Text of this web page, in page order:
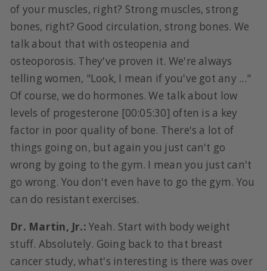
of your muscles, right? Strong muscles, strong
bones, right? Good circulation, strong bones. We
talk about that with osteopenia and
osteoporosis. They've proven it. We're always
telling women, "Look, I mean if you've got any ..."
Of course, we do hormones. We talk about low
levels of progesterone [00:05:30] often is a key
factor in poor quality of bone. There's a lot of
things going on, but again you just can't go
wrong by going to the gym. I mean you just can't
go wrong. You don't even have to go the gym. You
can do resistant exercises.
Dr. Martin, Jr.: Yeah. Start with body weight
stuff. Absolutely. Going back to that breast
cancer study, what's interesting is there was over